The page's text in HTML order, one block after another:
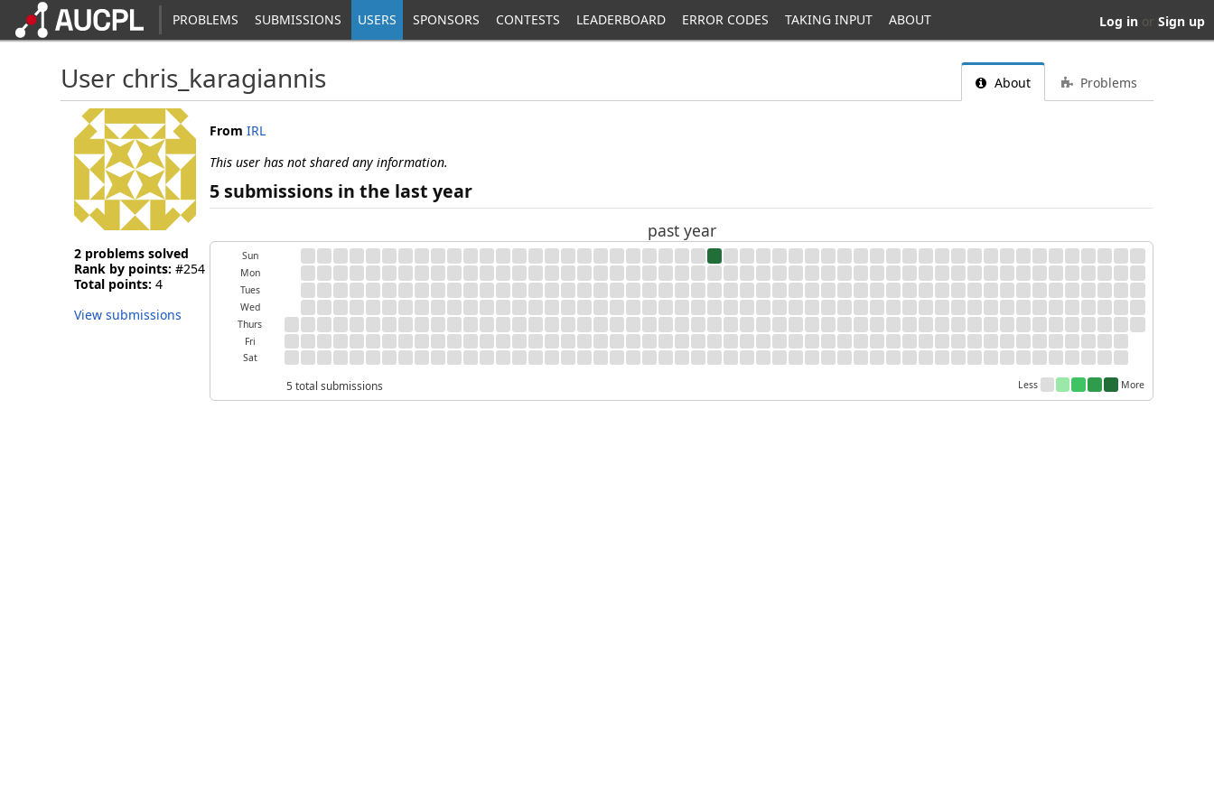
PROBLEMS SUBMISSIONS USERS SPONSORS CONTESTS LEADERBOARD ERROR CODES TAKING INPUT ABOUT Log in or Sign up
User chris_karagiannis About Problems
2 problems solved
Rank by points: #254
Total points: 4
View submissions
From IRL
This user has not shared any information.
5 submissions in the last year
past year
Sun
Mon
Tues
Wed
Thurs
Fri
Sat
5 total submissions Less More